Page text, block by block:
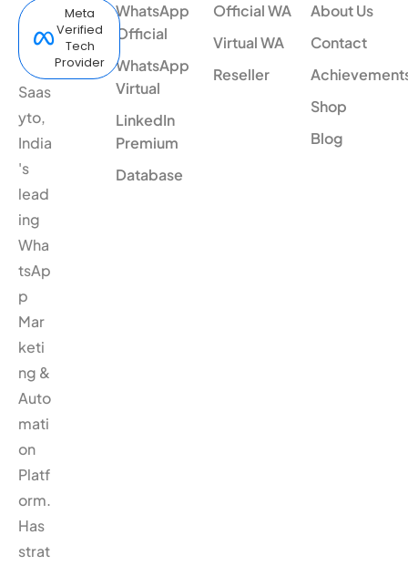
Meta
Verified
Tech
Provider
Saas
yto,
India
's
lead
ing
Wha
tsAp
p
Mar
keti
ng &
Auto
mati
on
Platf
orm.
Has
strat
WhatsApp
Official
WhatsApp
Virtual
LinkedIn
Premium
Database
Official WA
Virtual WA
Reseller
About Us
Contact
Shop
Blog